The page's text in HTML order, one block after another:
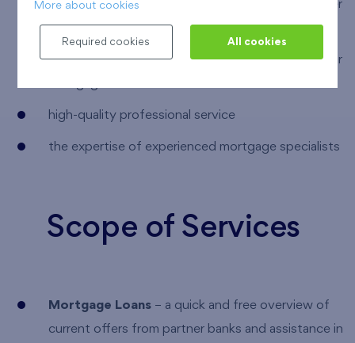
the most suitable financing terms across all partner
banks
free assistance with processing and arranging your
high-quality professional service
the expertise of experienced mortgage specialists
Scope of Services
Mortgage Loans – a quick and free overview of
current offers from partner banks and assistance in
More about cookies
Required cookies All cookies